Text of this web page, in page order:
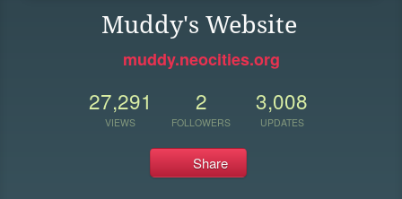
Muddy's Website
muddy.neocities.org
27,291
VIEWS
2
FOLLOWERS
3,008
UPDATES
Share